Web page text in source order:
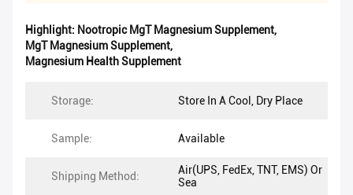
Highlight: Nootropic MgT Magnesium Supplement,
MgT Magnesium Supplement,
Magnesium Health Supplement
Storage: Store In A Cool, Dry Place
Sample: Available
Shipping Method:
Air(UPS, FedEx, TNT, EMS) Or
Sea